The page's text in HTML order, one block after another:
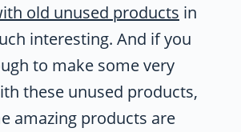
old unused products in
interesting. And if you
to make some very
these unused products,
amazing products are